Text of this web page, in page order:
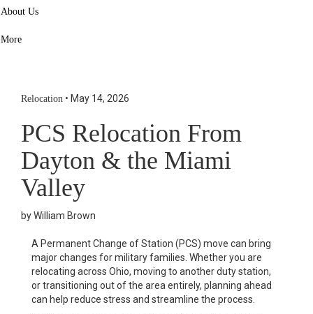
About Us
MoreSocial Links Widget
Relocation • May 14, 2026
PCS Relocation From
Dayton & the Miami
Valley
by William Brown
A Permanent Change of Station (PCS) move can bring
major changes for military families. Whether you are
relocating across Ohio, moving to another duty station,
or transitioning out of the area entirely, planning ahead
can help reduce stress and streamline the process.